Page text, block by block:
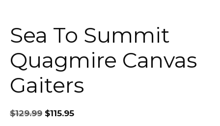
Sea To Summit
Quagmire Canvas
Gaiters
$129.99
Original
price
$115.95